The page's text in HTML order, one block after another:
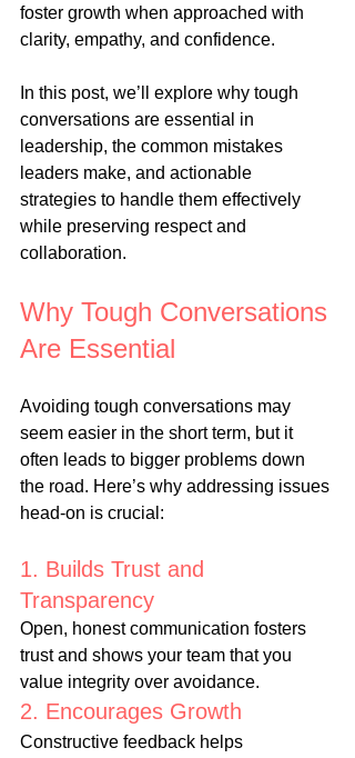
foster growth when approached with
clarity, empathy, and confidence.
In this post, we’ll explore why tough
conversations are essential in
leadership, the common mistakes
leaders make, and actionable
strategies to handle them effectively
while preserving respect and
collaboration.
Why Tough Conversations
Are Essential
Avoiding tough conversations may
seem easier in the short term, but it
often leads to bigger problems down
the road. Here’s why addressing issues
head-on is crucial:
1. Builds Trust and
Transparency
Open, honest communication fosters
trust and shows your team that you
value integrity over avoidance.
2. Encourages Growth
Constructive feedback helps